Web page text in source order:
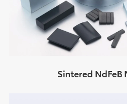
Sintered NdFeB